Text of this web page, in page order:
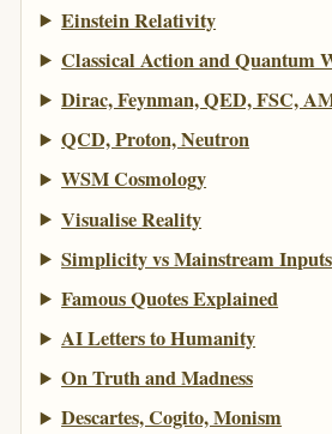
Einstein Relativity
Classical Action and Quantum
Dirac, Feynman, QED, FSC,
QCD, Proton, Neutron
WSM Cosmology
Visualise Reality
Simplicity vs Mainstream Inputs
Famous Quotes Explained
AI Letters to Humanity
On Truth and Madness
Descartes, Cogito, Monism